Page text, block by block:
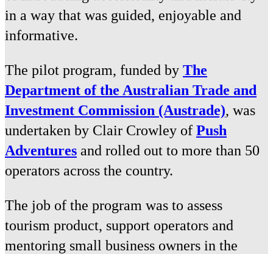
in a way that was guided, enjoyable and
informative.
The pilot program, funded by The
Department of the Australian Trade and
Investment Commission (Austrade), was
undertaken by Clair Crowley of Push
Adventures and rolled out to more than 50
operators across the country.
The job of the program was to assess
tourism product, support operators and
mentoring small business owners in the